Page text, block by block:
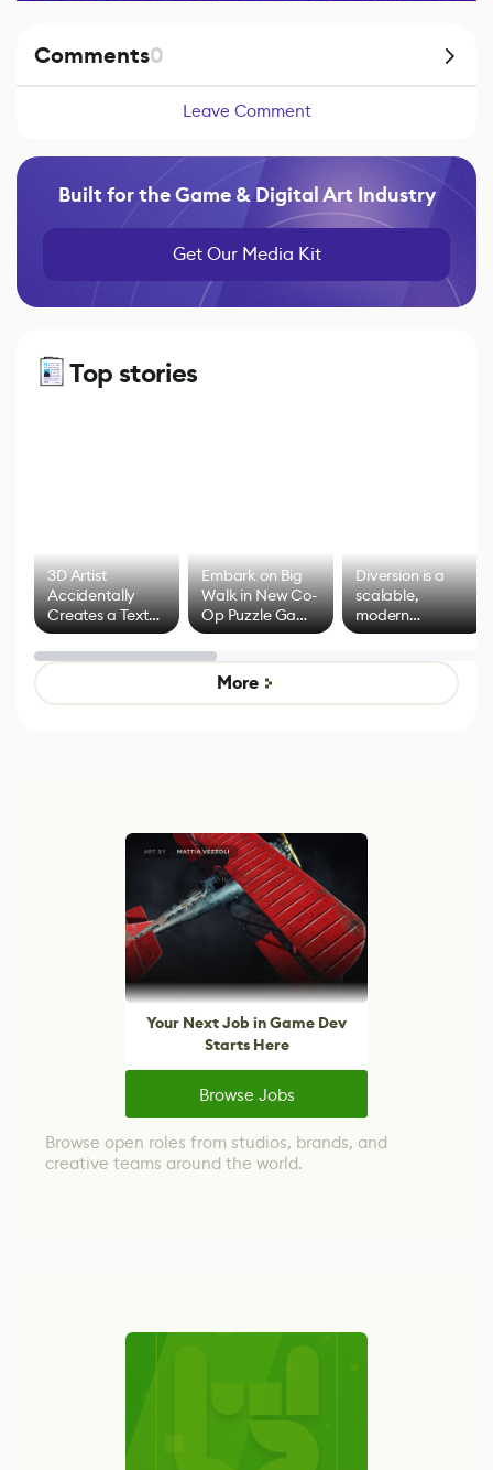
Comments0
Leave Comment
Built for the Game & Digital Art Industry
Get Our Media Kit
Top stories
3D Artist
Accidentally
Creates a Text
Effect System
Embark on Big
Walk in New Co-
Op Puzzle Game
by Developers of
Untitled Goose
Game
Diversion is a
scalable,
modern
alternative to
control options
More
Your Next Job in Game Dev
Starts Here
Browse Jobs
Browse open roles from studios, brands, and
creative teams around the world.